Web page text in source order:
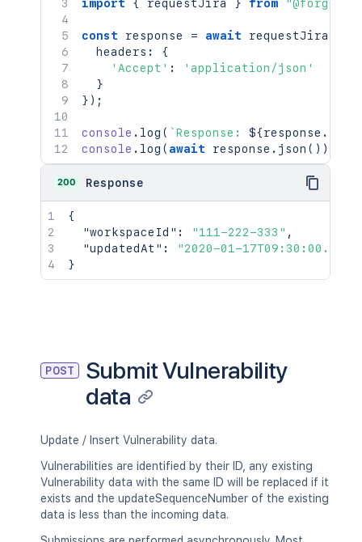
import { requestJira } from "@forge/
const response = await requestJira
  headers
:
{
'Accept' :
'application/json'
}
} ) ;
console . log ( `Response: ${response .
console . log ( await response . json ( ) )
200 Response
{
"workspaceId" : "111-222-333" ,
"updatedAt" :
"2020-01-
}
POST
Submit Vulnerability
data
Update / Insert Vulnerability data.
Vulnerabilities are identified by their ID, any existing
Vulnerability data with the same ID will be replaced if it
exists and the updateSequenceNumber of the existing
data is less than the incoming data.